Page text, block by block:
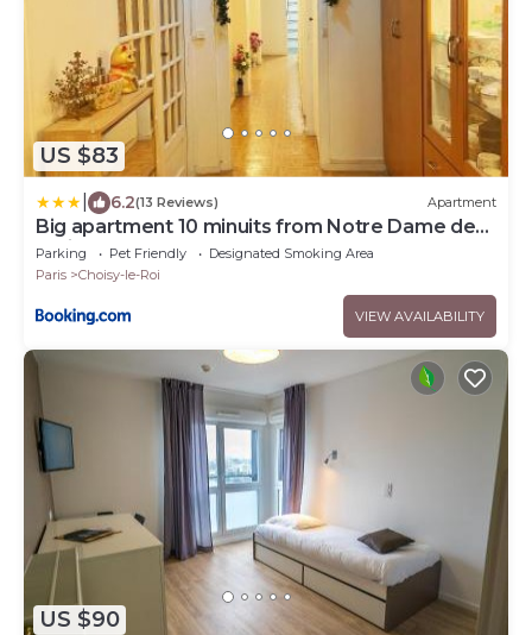
US $83
6.2(13 Reviews) Apartment
Big apartment 10 minuits from Notre Dame de
Paris
Parking Pet Friendly
Designated Smoking Area
Paris
Choisy-le-Roi
VIEW AVAILABILITY
US $90